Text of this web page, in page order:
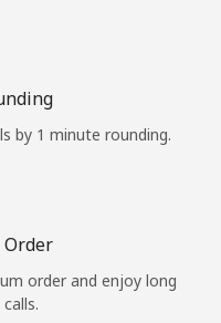
by 1 minute rounding.
order and enjoy long